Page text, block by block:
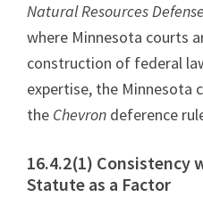
Natural Resources
where Minnesota courts
construction of federal
expertise, the Minnesota
the Chevron deference
16.4.2(1) Consistency
Statute as a Factor